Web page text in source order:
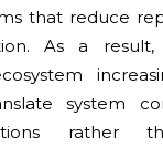
that reduce
As a
system
rather